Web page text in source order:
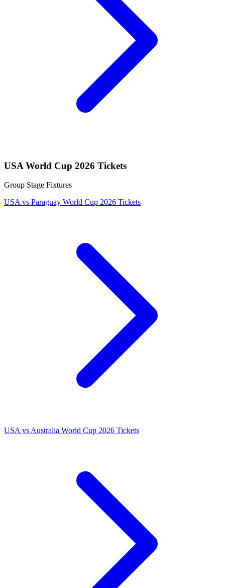
USA World Cup 2026 Tickets
Group Stage Fixtures
USA vs Paraguay World Cup 2026 Tickets
USA vs Australia World Cup 2026 Tickets